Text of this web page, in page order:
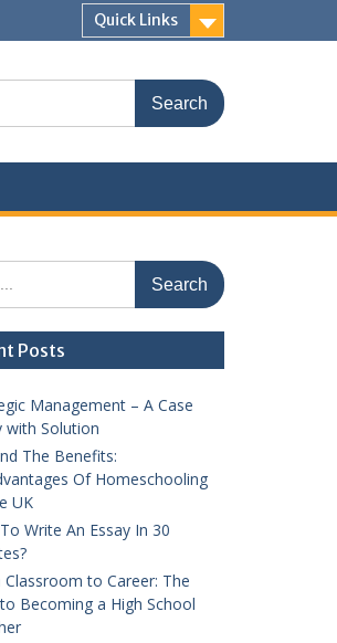
Quick Links
Posts
Management – A Case
with Solution
The Benefits:
Of Homeschooling
UK
Write An Essay In 30
Classroom to Career: The
Becoming a High School